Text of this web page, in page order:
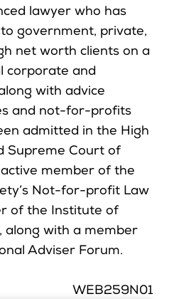
lawyer who has
government, private,
net worth clients on a
corporate and
with advice
and not-for-profits
admitted in the High
Supreme Court of
member of the
Not-for-profit Law
of the Institute of
along with a member
Adviser Forum.
WEB259N01